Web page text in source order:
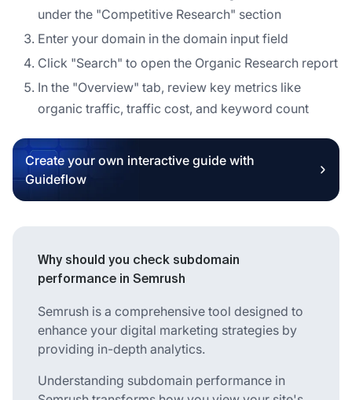
under the "Competitive Research" section
Enter your domain in the domain input field
Click "Search" to open the Organic Research report
In the "Overview" tab, review key metrics like
organic traffic, traffic cost, and keyword count
Create your own interactive guide with
Guideflow
Why should you check subdomain
performance in Semrush
Semrush is a comprehensive tool designed to
enhance your digital marketing strategies by
providing in-depth analytics.
Understanding subdomain performance in